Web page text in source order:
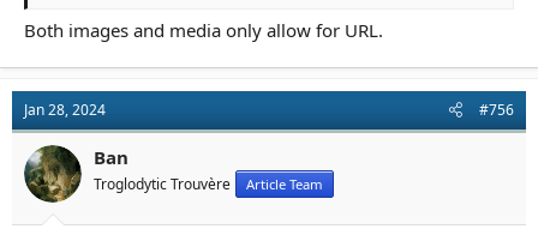
Both images and media only allow for URL.
Jan 28, 2024 #756
Ban
Troglodytic Trouvère Article Team